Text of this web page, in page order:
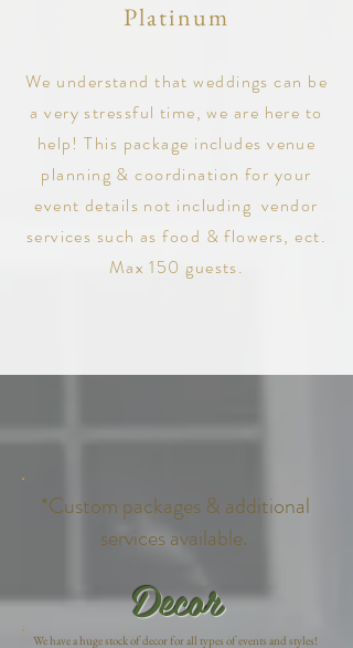
Platinum
We understand that weddings can be
a very stressful time, we are here to
help! This package includesvenue
planning & coordinationfor your
event details not including vendor
services such as food & flowers, ect.
Max 150 guests.
Decor
*Custom packages & additional
services available.
We have a huge stock of decor for all types of events and styles!